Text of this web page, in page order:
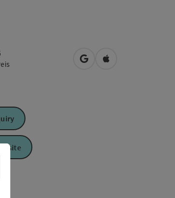
open in Google Maps
Open in Apple
language - Open menu